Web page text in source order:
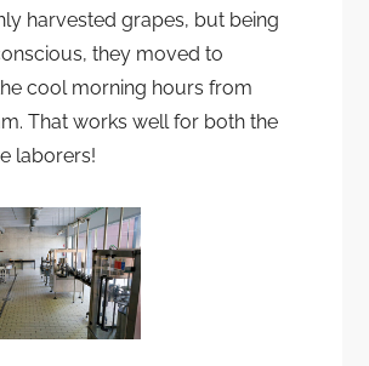
harvested grapes, but being
they moved to
cool morning hours from
That works well for both the
laborers!